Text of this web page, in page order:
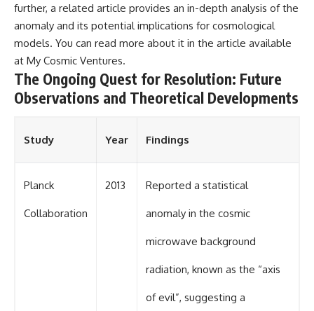
further, a related article provides an in-depth analysis of the
anomaly and its potential implications for cosmological
models. You can read more about it in the article available
at My Cosmic Ventures.
The Ongoing Quest for Resolution: Future
Observations and Theoretical Developments
Study Year Findings
Planck
Collaboration
2013 Reported a statistical
anomaly in the cosmic
microwave background
radiation, known as the “axis
of evil”, suggesting a